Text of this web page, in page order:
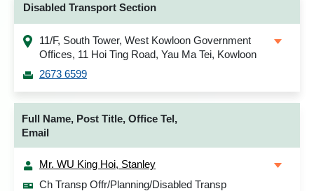
Disabled Transport Section
11/F, South Tower, West Kowloon Government
Offices, 11 Hoi Ting Road, Yau Ma Tei, Kowloon
2673 6599
Full Name, Post Title, Office Tel,
Email
Mr. WU King Hoi, Stanley
Ch Transp Offr/Planning/Disabled Transp